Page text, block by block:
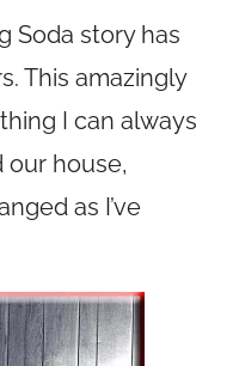
Soda story has
This amazingly
I can always
our house,
as I’ve